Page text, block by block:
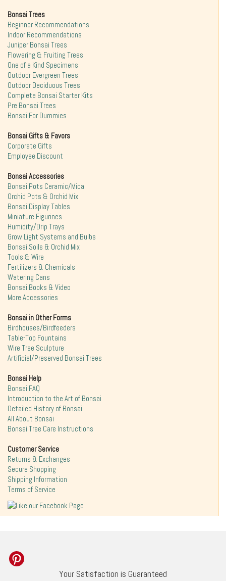
Bonsai Trees
Beginner Recommendations
Indoor Recommendations
Juniper Bonsai Trees
Flowering & Fruiting Trees
One of a Kind Specimens
Outdoor Evergreen Trees
Outdoor Deciduous Trees
Complete Bonsai Starter Kits
Pre Bonsai Trees
Bonsai For Dummies
Bonsai Gifts & Favors
Corporate Gifts
Employee Discount
Bonsai Accessories
Bonsai Pots Ceramic/Mica
Orchid Pots & Orchid Mix
Bonsai Display Tables
Miniature Figurines
Humidity/Drip Trays
Grow Light Systems and Bulbs
Bonsai Soils & Orchid Mix
Tools & Wire
Fertilizers & Chemicals
Watering Cans
Bonsai Books & Video
More Accessories
Bonsai in Other Forms
Birdhouses/Birdfeeders
Table-Top Fountains
Wire Tree Sculpture
Artificial/Preserved Bonsai Trees
Bonsai Help
Bonsai FAQ
Introduction to the Art of Bonsai
Detailed History of Bonsai
All About Bonsai
Bonsai Tree Care Instructions
Customer Service
Returns & Exchanges
Secure Shopping
Shipping Information
Terms of Service
Your Satisfaction is Guaranteed